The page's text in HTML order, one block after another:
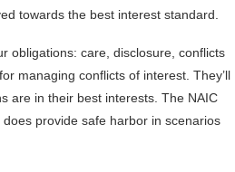
towards the best interest standard.
obligations: care, disclosure, conflicts
managing conflicts of interest. They’ll
are in their best interests. The NAIC
provide safe harbor in scenarios